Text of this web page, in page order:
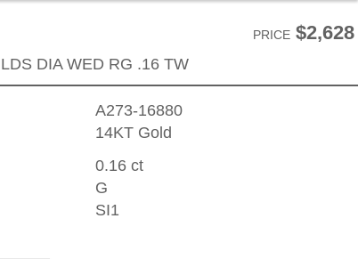
PRICE$2,628
LDS DIA WED RG .16 TW
A273-16880
14KT Gold
0.16 ct
G
SI1